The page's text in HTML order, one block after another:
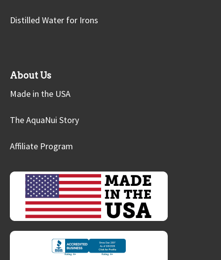
Distilled Water for Irons
About Us
Made in the USA
The AquaNui Story
Affiliate Program